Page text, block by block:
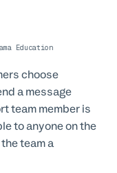
Education
choose
a message
team member is
to anyone on the
team a